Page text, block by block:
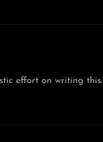
effort on writing this.